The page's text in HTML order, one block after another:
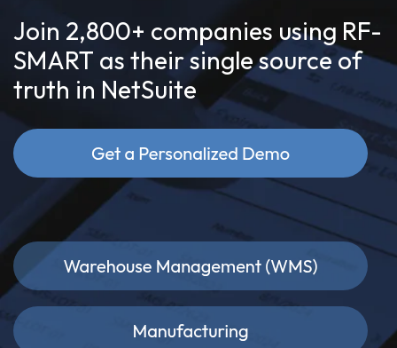
Join 2,800+ companies using RF-
SMART as their single source of
truth in NetSuite